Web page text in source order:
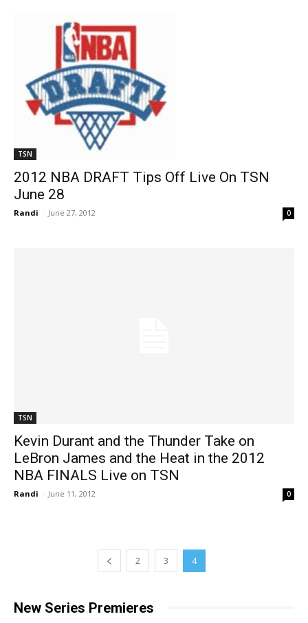
TSN
2012 NBA DRAFT Tips Off Live On TSN
June 28
Randi - June 27, 2012 0
TSN
Kevin Durant and the Thunder Take on
LeBron James and the Heat in the 2012
NBA FINALS Live on TSN
Randi - June 11, 2012 0
2 3 4
New Series Premieres